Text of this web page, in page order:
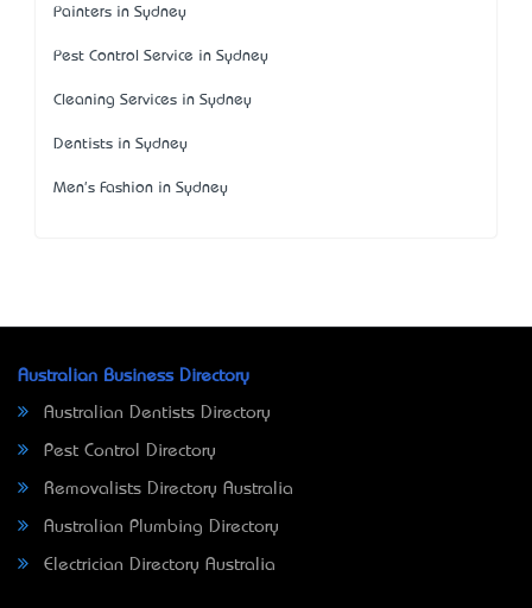
Painters in Sydney
Pest Control Service in Sydney
Cleaning Services in Sydney
Dentists in Sydney
Men's Fashion in Sydney
Australian Business Directory
Australian Dentists Directory
Pest Control Directory
Removalists Directory Australia
Australian Plumbing Directory
Electrician Directory Australia